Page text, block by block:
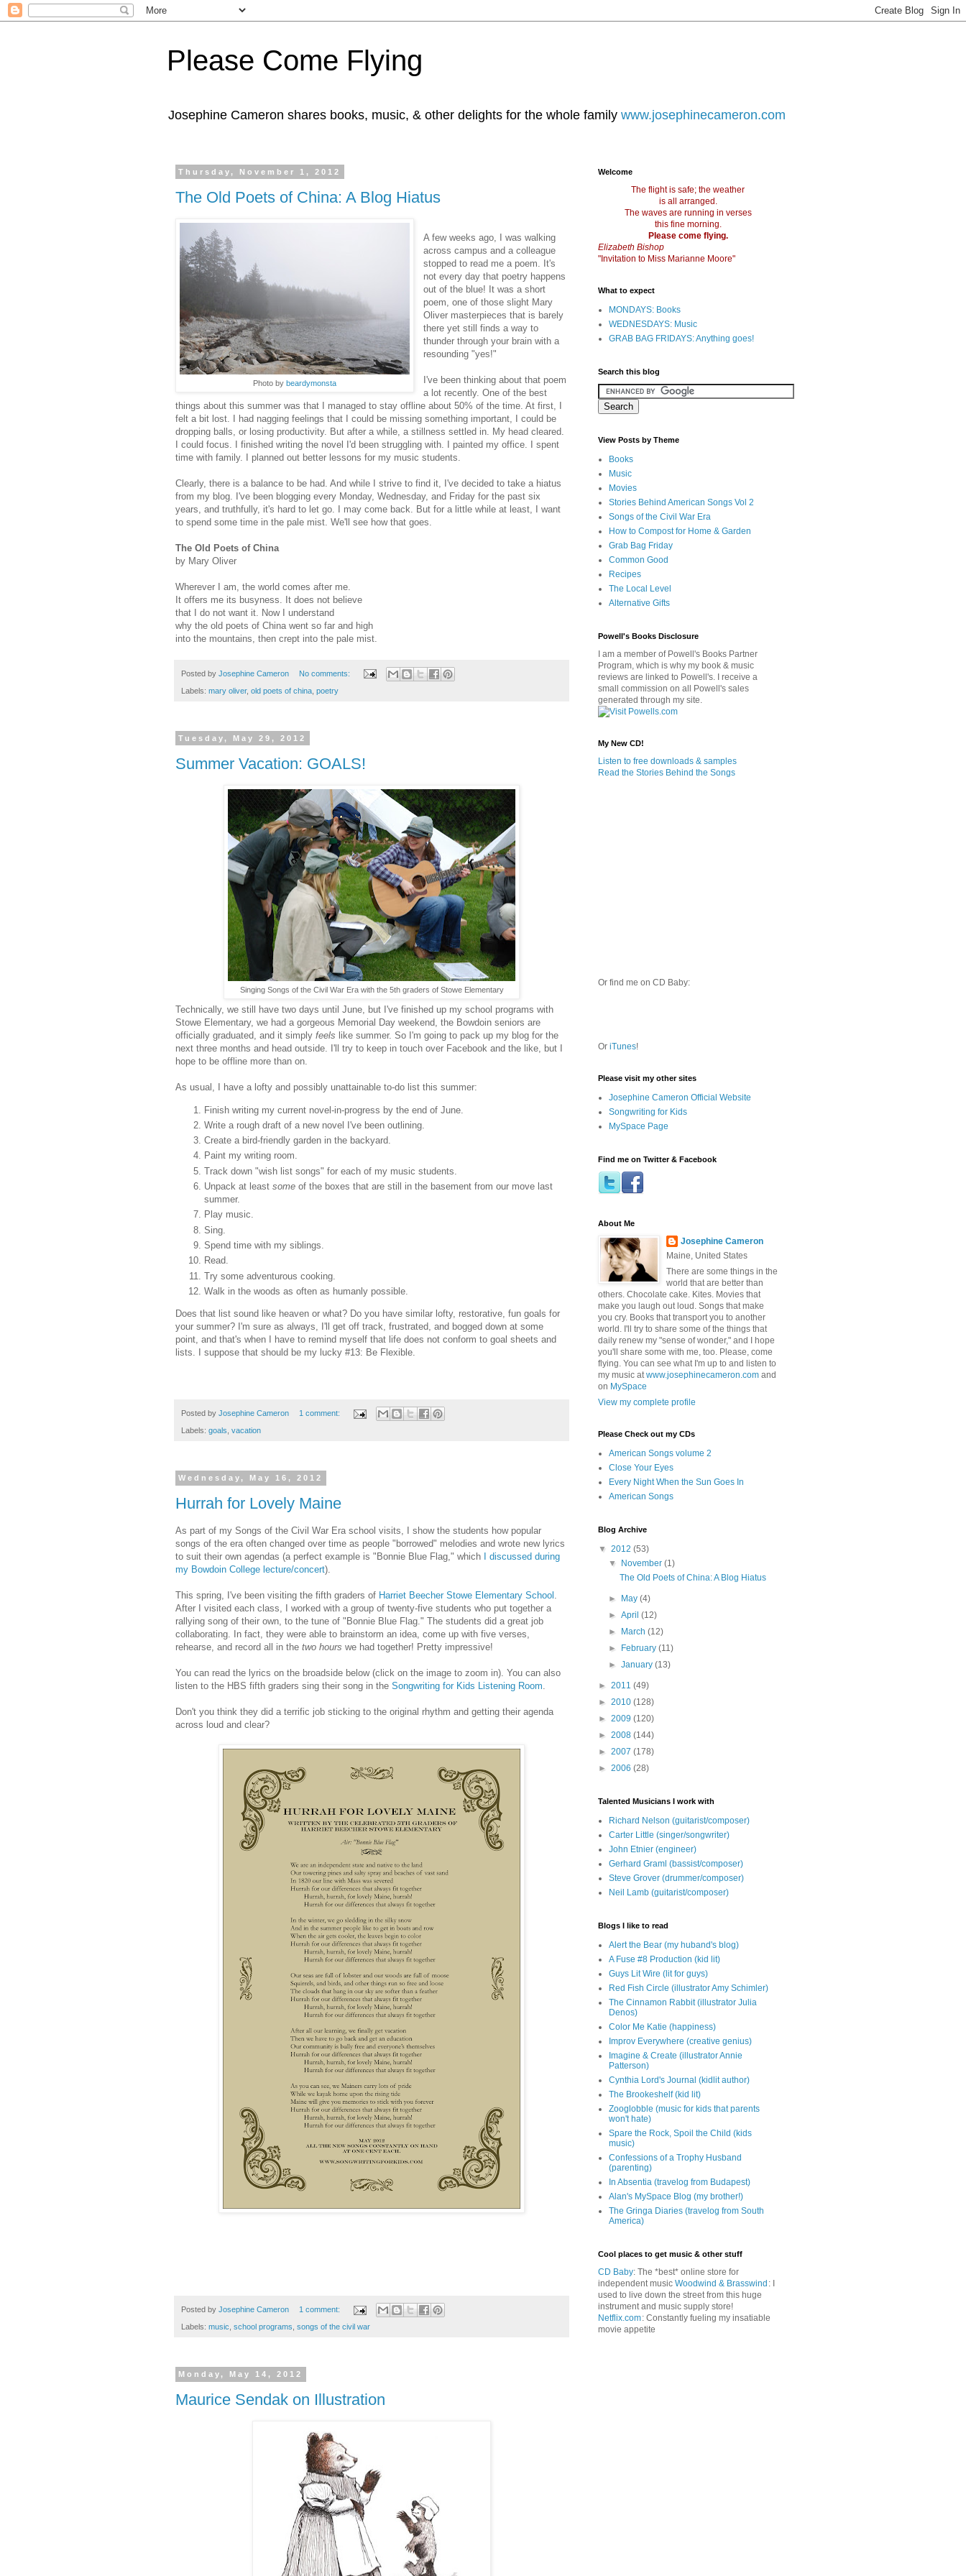
Please Come Flying
Josephine Cameron shares books, music, & other delights for the whole family www.josephinecameron.com
Thursday, November 1, 2012
The Old Poets of China: A Blog Hiatus
Photo by beardymonsta
A few weeks ago, I was walking
across campus and a colleague
stopped to read me a poem. It's
not every day that poetry happens
out of the blue! It was a short
poem, one of those slight Mary
Oliver masterpieces that is barely
there yet still finds a way to
thunder through your brain with a
resounding "yes!"
I've been thinking about that poem
a lot recently. One of the best
things about this summer was that I managed to stay offline about 50% of the time. At first, I
felt a bit lost. I had nagging feelings that I could be missing something important, I could be
dropping balls, or losing productivity. But after a while, a stillness settled in. My head cleared.
I could focus. I finished writing the novel I'd been struggling with. I painted my office. I spent
time with family. I planned out better lessons for my music students.
Clearly, there is a balance to be had. And while I strive to find it, I've decided to take a hiatus
from my blog. I've been blogging every Monday, Wednesday, and Friday for the past six
years, and truthfully, it's hard to let go. I may come back. But for a little while at least, I want
to spend some time in the pale mist. We'll see how that goes.
The Old Poets of China
by Mary Oliver
Wherever I am, the world comes after me.
It offers me its busyness. It does not believe
that I do not want it. Now I understand
why the old poets of China went so far and high
into the mountains, then crept into the pale mist.
Posted by Josephine Cameron No comments:
Labels: mary oliver, old poets of china poetry
Tuesday, May 29, 2012
Summer Vacation: GOALS!
Singing Songs of the Civil War Era with the 5th graders of Stowe Elementary
Technically, we still have two days until June, but I've finished up my school programs with
Stowe Elementary, we had a gorgeous Memorial Day weekend, the Bowdoin seniors are
officially graduated, and it simply feels like summer. So I'm going to pack up my blog for the
next three months and head outside. I'll try to keep in touch over Facebook and the like, but I
hope to be offline more than on.
As usual, I have a lofty and possibly unattainable to-do list this summer:
Finish writing my current novel-in-progress by the end of June.
Write a rough draft of a new novel I've been outlining.
Create a bird-friendly garden in the backyard.
Paint my writing room.
Track down "wish list songs" for each of my music students.
Unpack at least some of the boxes that are still in the basement from our move last
summer.
Play music.
Sing.
Spend time with my siblings.
Read.
Try some adventurous cooking.
Walk in the woods as often as humanly possible.
Does that list sound like heaven or what? Do you have similar lofty, restorative, fun goals for
your summer? I'm sure as always, I'll get off track, frustrated, and bogged down at some
point, and that's when I have to remind myself that life does not conform to goal sheets and
lists. I suppose that should be my lucky #13: Be Flexible.
Posted by Josephine Cameron 1 comment:
Labels: goals vacation
Wednesday, May 16, 2012
Hurrah for Lovely Maine
As part of my Songs of the Civil War Era school visits, I show the students how popular
songs of the era often changed over time as people "borrowed" melodies and wrote new lyrics
to suit their own agendas (a perfect example is "Bonnie Blue Flag," which
I discussed during
my Bowdoin College lecture/concert).
This spring, I've been visiting the fifth graders of Harriet Beecher Stowe Elementary School .
After I visited each class, I worked with a group of twenty-five students who put together a
rallying song of their own, to the tune of "Bonnie Blue Flag." The students did a great job
collaborating. In fact, they were able to brainstorm an idea, come up with five verses,
rehearse, and record all in the two hours we had together! Pretty impressive!
You can read the lyrics on the broadside below (click on the image to zoom in). You can also
listen to the HBS fifth graders sing their song in the Songwriting for Kids Listening Room.
Don't you think they did a terrific job sticking to the original rhythm and getting their agenda
across loud and clear?
Posted by Josephine Cameron 1 comment:
Labels: music, school programs, songs of the civil war
Monday, May 14, 2012
Maurice Sendak on Illustration
Welcome
The flight is safe; the weather
is all arranged.
The waves are running in verses
this fine morning.
Please come flying.
Elizabeth Bishop
"Invitation to Miss Marianne Moore"
What to expect
MONDAYS: Books
WEDNESDAYS: Music
GRAB BAG FRIDAYS: Anything goes!
Search this blog
View Posts by Theme
Books
Music
Movies
Stories Behind American Songs Vol 2
Songs of the Civil War Era
How to Compost for Home & Garden
Grab Bag Friday
Common Good
Recipes
The Local Level
Alternative Gifts
Powell's Books Disclosure
I am a member of Powell's Books Partner
Program, which is why my book & music
reviews are linked to Powell's. I receive a
small commission on all Powell's sales
generated through my site.
My New CD!
Listen to free downloads & samples
Read the Stories Behind the Songs
Or find me on CD Baby:
Or iTunes!
Please visit my other sites
Josephine Cameron Official Website
Songwriting for Kids
MySpace Page
Find me on Twitter & Facebook
About Me
Josephine Cameron
Maine, United States
There are some things in the
world that are better than
others. Chocolate cake. Kites. Movies that
make you laugh out loud. Songs that make
you cry. Books that transport you to another
world. I'll try to share some of the things that
daily renew my "sense of wonder," and I hope
you'll share some with me, too. Please, come
flying. You can see what I'm up to and listen to
my music atwww.josephinecameron.com and
on MySpace
View my complete profile
Please Check out my CDs
American Songs volume 2
Close Your Eyes
Every Night When the Sun Goes In
American Songs
Blog Archive
▼ 2012 (53)
▼
November(1)
The Old Poets of China: A Blog Hiatus
► May(4)
►April(12)
►
March(12)
►
February(11)
►January(13)
► 2011 (49)
► 2010 (128)
► 2009 (120)
► 2008 (144)
► 2007 (178)
► 2006 (28)
Talented Musicians I work with
Richard Nelson (guitarist/composer)
Carter Little (singer/songwriter)
John Etnier (engineer)
Gerhard Graml (bassist/composer)
Steve Grover (drummer/composer)
Neil Lamb (guitarist/composer)
Blogs I like to read
Alert the Bear (my huband's blog)
A Fuse #8 Production (kid lit)
Guys Lit Wire (lit for guys)
Red Fish Circle (illustrator Amy Schimler)
The Cinnamon Rabbit (illustrator Julia
Denos)
Color Me Katie (happiness)
Improv Everywhere (creative genius)
Imagine & Create (illustrator Annie
Patterson)
Cynthia Lord's Journal (kidlit author)
The Brookeshelf (kid lit)
Zooglobble (music for kids that parents
won't hate)
Spare the Rock, Spoil the Child (kids
music)
Confessions of a Trophy Husband
(parenting)
In Absentia (travelog from Budapest)
Alan's MySpace Blog (my brother!)
The Gringa Diaries (travelog from South
America)
Cool places to get music & other stuff
CD Baby: The *best* online store for
independent music Woodwind & Brasswind : I
used to live down the street from this huge
instrument and music supply store!
Netflix.com: Constantly fueling my insatiable
movie appetite